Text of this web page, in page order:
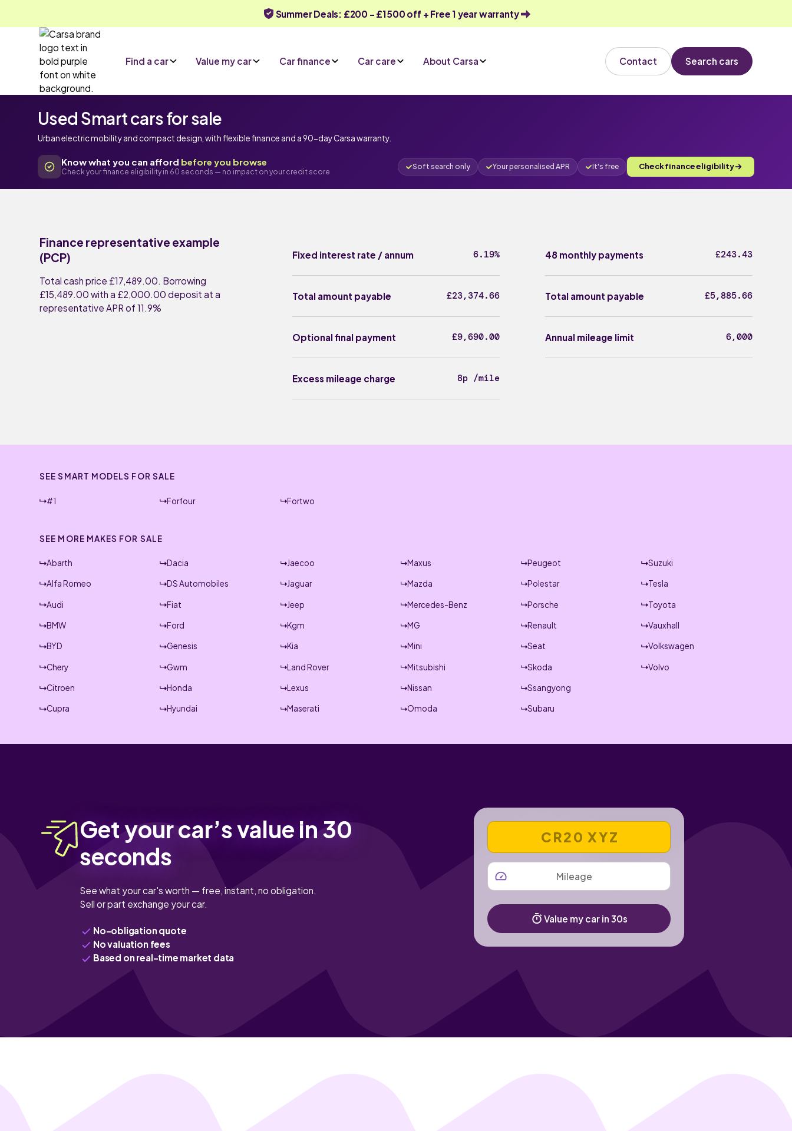
Summer Deals: £200 - £1500 off + Free 1 year warranty
Find a car Value my car Car finance Car care About Carsa Contact Search cars
Used Smart cars for sale
Urban electric mobility and compact design, with flexible finance and a 90-day Carsa warranty.
Know what you can afford before you browse
Check your finance eligibility in 60 seconds — no impact on your credit score
Soft search only Your personalised APR It's free Check finance eligibility
Finance representative example
(PCP)
Total cash price £17,489.00. Borrowing
£15,489.00 with a £2,000.00 deposit at a
representative APR of 11.9%
Fixed interest rate / annum 6.19%
Total amount payable £23,374.66
Optional final payment £9,690.00
Excess mileage charge 8p /mile
48 monthly payments £243.43
Total amount payable £5,885.66
Annual mileage limit 6,000
SEE SMART MODELS FOR SALE
#1 Forfour Fortwo
SEE MORE MAKES FOR SALE
Abarth
Alfa Romeo
Audi
BMW
BYD
Chery
Citroen
Cupra
Dacia
DS Automobiles
Fiat
Ford
Genesis
Gwm
Honda
Hyundai
Jaecoo
Jaguar
Jeep
Kgm
Kia
Land Rover
Lexus
Maserati
Maxus
Mazda
Mercedes-Benz
MG
Mini
Mitsubishi
Nissan
Omoda
Peugeot
Polestar
Porsche
Renault
Seat
Skoda
Ssangyong
Subaru
Suzuki
Tesla
Toyota
Vauxhall
Volkswagen
Volvo
Get your car’s value in 30
seconds
See what your car's worth — free, instant, no obligation.
Sell or part exchange your car.
No-obligation quote
No valuation fees
Based on real-time market data
VEHICLE REGISTRATION NUMBER
MILEAGE
Value my car in 30s